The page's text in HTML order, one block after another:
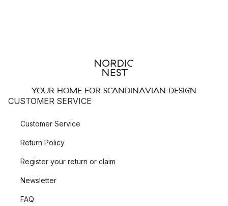
YOUR HOME FOR SCANDINAVIAN DESIGN
CUSTOMER SERVICE
Customer Service
Return Policy
Register your return or claim
Newsletter
FAQ